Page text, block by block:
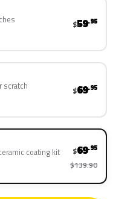
$59.95
scratch $69.95
coating kit $69.95
$139.90